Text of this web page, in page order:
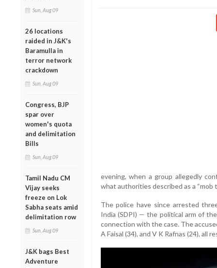
Sun, Aug 09
26 locations
raided in J&K's
Baramulla in
terror network
crackdown
Sun, Aug 09
Congress, BJP
spar over
women's quota
and delimitation
Bills
Sun, Aug 09
Tamil Nadu CM
Vijay seeks
freeze on Lok
Sabha seats amid
delimitation row
Sun, Aug 09
J&K bags Best
Adventure
evening, when a group allegedly
what authorities described as a “mob
The police have since arrested
India (SDPI) — the political arm of
connection with the case. The
A Faisal (34), and V K Rafnas (24), all